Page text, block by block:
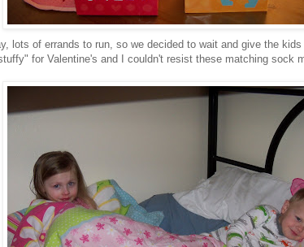
lots of errands to run, so we decided to wait and give the
for Valentine's and I couldn't resist these matching sock